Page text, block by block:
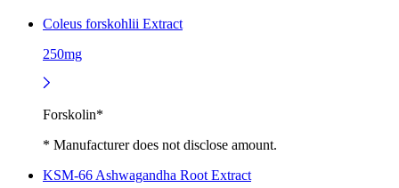
Coleus forskohlii Extract
250mg
Forskolin*
* Manufacturer does not disclose amount.
KSM-66 Ashwagandha Root Extract